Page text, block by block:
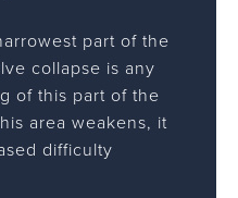
part of the
collapse is any
of this part of the
area weakens, it
difficulty